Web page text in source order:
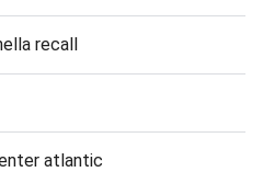
recall
atlantic